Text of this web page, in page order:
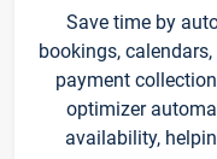
Save time by
bookings,
payment
optimizer
availability,